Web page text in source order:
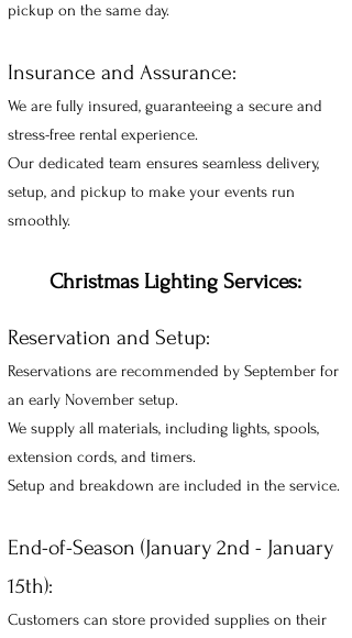
pickup on the same day.
Insurance and Assurance:
We are fully insured, guaranteeing a secure and
stress-free rental experience.
Our dedicated team ensures seamless delivery,
setup, and pickup to make your events run
smoothly.
Christmas Lighting Services:
Reservation and Setup:
Reservations are recommended by September for
an early November setup.
We supply all materials, including lights, spools,
extension cords, and timers.
Setup and breakdown are included in the service.
End-of-Season (January 2nd - January
15th):
Customers can store provided supplies on their